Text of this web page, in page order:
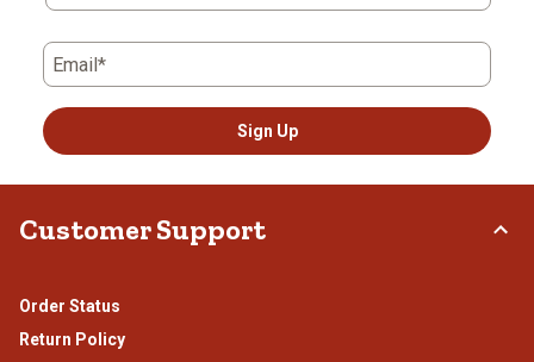
Email*
Sign Up
Customer Support
Order Status
Return Policy